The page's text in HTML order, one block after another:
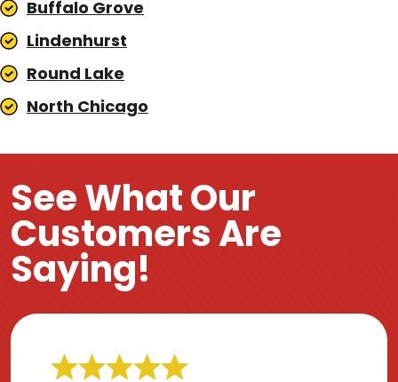
Buffalo Grove
Lindenhurst
Round Lake
North Chicago
See What Our
Customers Are
Saying!